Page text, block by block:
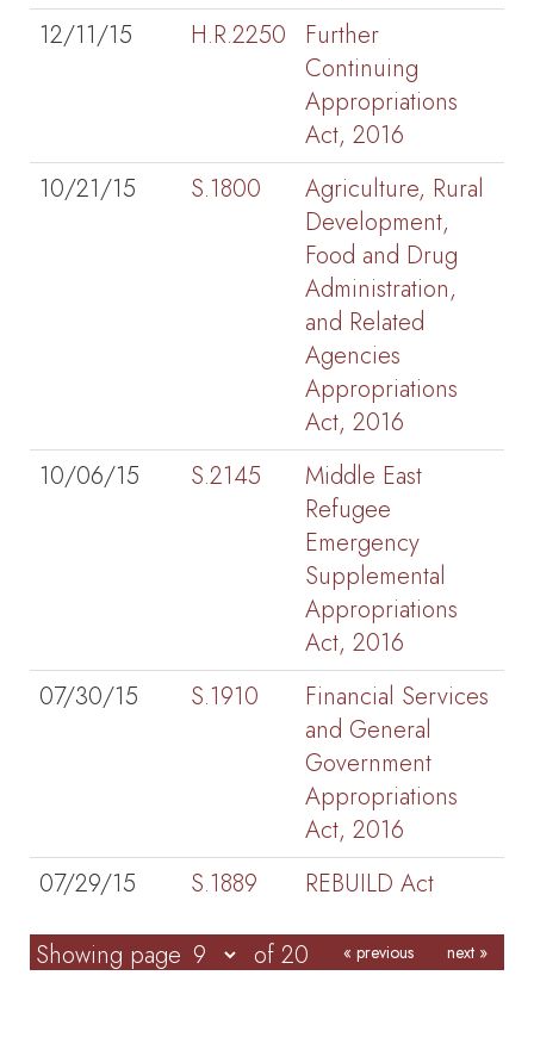
12/11/15
H.R.2250
Further
Continuing
Appropriations
Act, 2016
10/21/15
S.1800
Agriculture, Rural
Development,
Food and Drug
Administration,
and Related
Agencies
Appropriations
Act, 2016
10/06/15
S.2145
Middle East
Refugee
Emergency
Supplemental
Appropriations
Act, 2016
07/30/15
S.1910
Financial Services
and General
Government
Appropriations
Act, 2016
07/29/15
S.1889 REBUILD Act
Showing page of 20 « previous next »